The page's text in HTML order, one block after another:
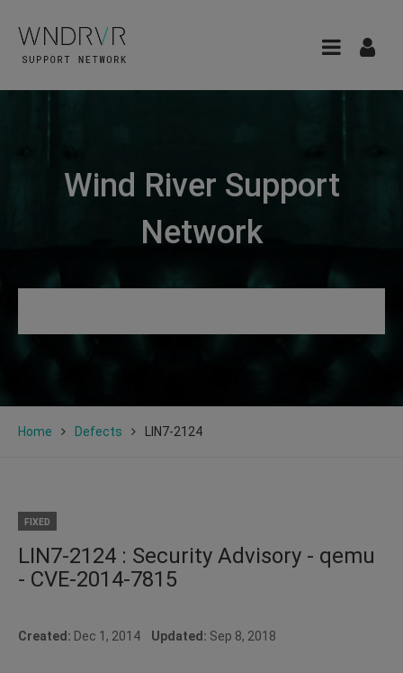
Wind River Support
Network
Home Defects LIN7-2124
FIXED
LIN7-2124 : Security Advisory - qemu
- CVE-2014-7815
Created: Dec 1, 2014 Updated: Sep 8, 2018